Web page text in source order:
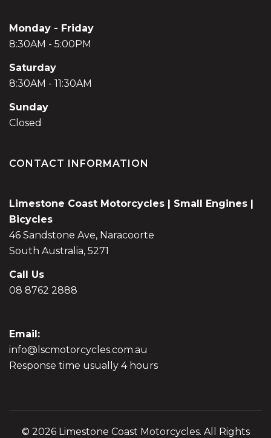
Monday - Friday
8:30AM - 5:00PM
Saturday
8:30AM - 11:30AM
Sunday
Closed
CONTACT INFORMATION
Limestone Coast Motorcycles | Small Engines |
Bicycles
46 Sandstone Ave, Naracoorte
South Australia, 5271
Call Us
08 8762 2888
Email:
info@lscmotorcycles.com.au
Response time usually 4 hours
© 2026 Limestone Coast Motorcycles. All Rights